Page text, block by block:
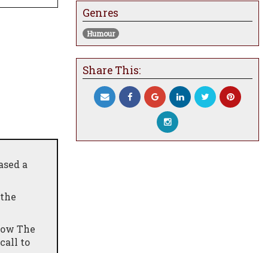
Genres
Humour
Share This:
a
The
to